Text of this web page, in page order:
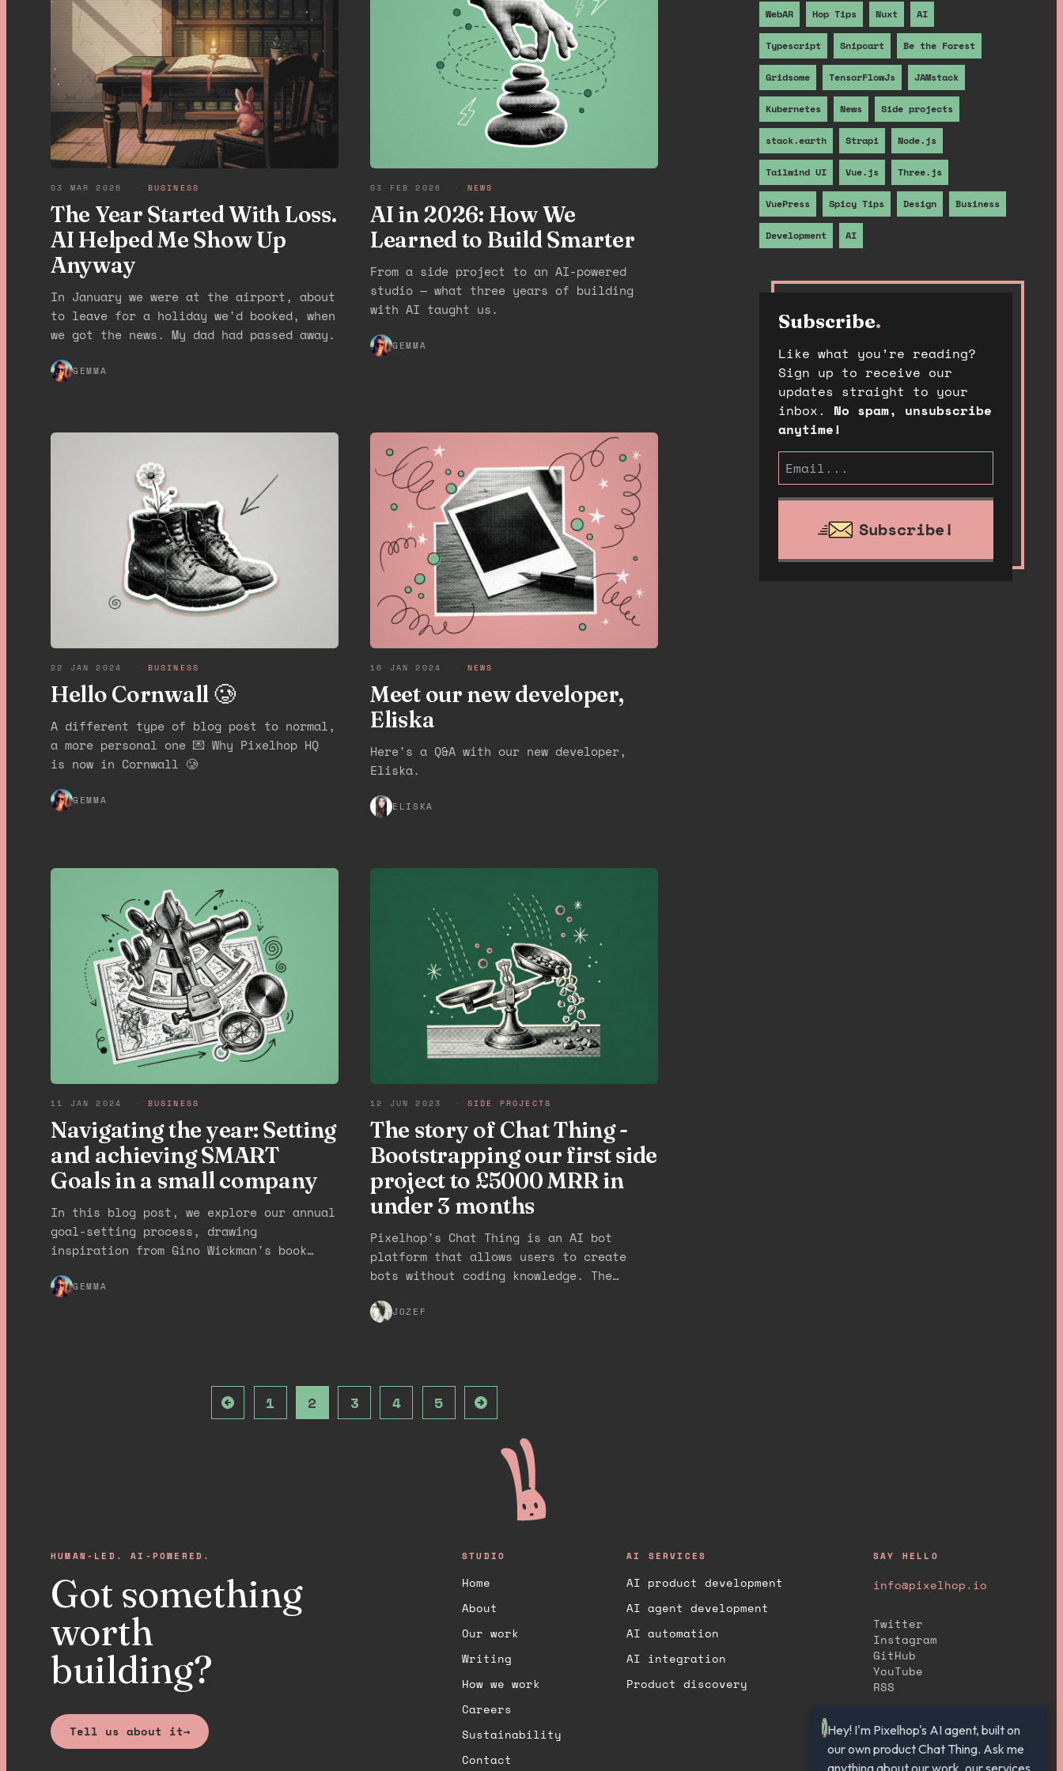
03 MAR 2026 · BUSINESS
The Year Started With Loss.
AI Helped Me Show Up
Anyway
In January we were at the airport, about
to leave for a holiday we'd booked, when
we got the news. My dad had passed away.
GEMMA
03 FEB 2026 · NEWS
AI in 2026: How We
Learned to Build Smarter
From a side project to an AI-powered
studio — what three years of building
with AI taught us.
GEMMA
22 JAN 2024 · BUSINESS
Hello Cornwall 🥲
A different type of blog post to normal,
a more personal one 💌 Why Pixelhop HQ
is now in Cornwall 🥲
GEMMA
16 JAN 2024 · NEWS
Meet our new developer,
Eliska
Here's a Q&A with our new developer,
Eliska.
ELISKA
11 JAN 2024 · BUSINESS
Navigating the year: Setting
and achieving SMART
Goals in a small company
In this blog post, we explore our annual
goal-setting process, drawing
inspiration from Gino Wickman's book
We'll explain how we transform our
benefit small agencies and business
owners seeking a successful year ahead.
GEMMA
12 JUN 2023 · SIDE PROJECTS
The story of Chat Thing -
Bootstrapping our first side
project to £5000 MRR in
under 3 months
Pixelhop's Chat Thing is an AI bot
platform that allows users to create
bots without coding knowledge. The
launched in under a month, and reached
received support from Seth Godin and
Dave Winer. Despite facing competition,
features and improving the product.
JOZEF
1 2 3 4 5
WebAR Hop Tips Nuxt AI
Typescript Snipcart Be the Forest
Gridsome TensorFlowJs JAMstack
Kubernetes News Side projects
stack.earth Strapi Node.js
Tailwind UI Vue.js Three.js
VuePress Spicy Tips Design Business
Development AI
Subscribe.
Like what you’re reading?
Sign up to receive our
updates straight to your
inbox. No spam, unsubscribe
anytime!
Subscribe!
HUMAN-LED. AI-POWERED.
Got something
worth
building?
Tell us about it→
STUDIO
Home
About
Our work
Writing
How we work
Careers
Sustainability
Contact
AI SERVICES
AI product development
AI agent development
AI automation
AI integration
Product discovery
SAY HELLO
info@pixelhop.io
Twitter
Instagram
GitHub
YouTube
RSS
Hey! I'm Pixelhop's AI agent, built on
our own product Chat Thing. Ask me
anything about our work, our services,